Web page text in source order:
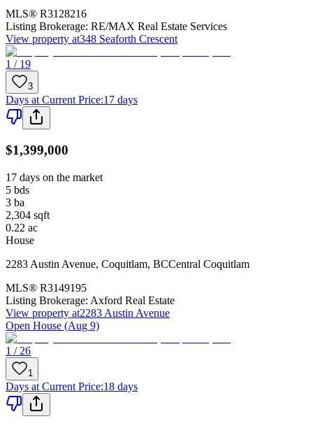
MLS® R3128216
Listing Brokerage: RE/MAX Real Estate Services
View property at348 Seaforth Crescent
1 / 19
3
Days at Current Price:17 days
$1,399,000
17 days on the market
5 bds
3 ba
2,304 sqft
0.22 ac
House
2283 Austin Avenue, Coquitlam, BCCentral Coquitlam
MLS® R3149195
Listing Brokerage: Axford Real Estate
View property at2283 Austin Avenue
Open House (Aug 9)
1 / 26
1
Days at Current Price:18 days